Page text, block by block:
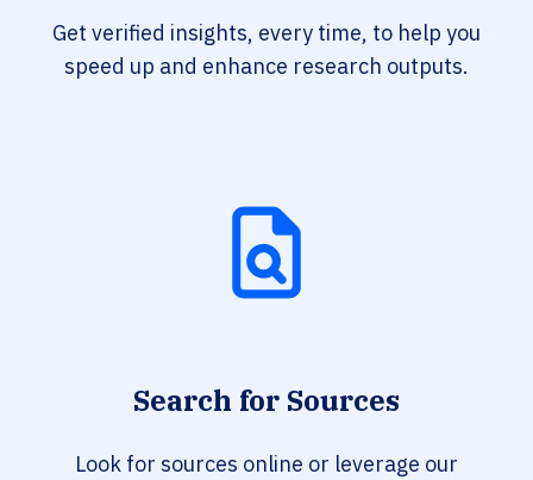
Get verified insights, every time, to help you
speed up and enhance research outputs.
Search for Sources
Look for sources online or leverage our